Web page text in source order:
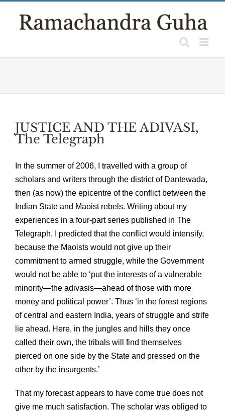
JUSTICE AND THE ADIVASI,
The Telegraph
In the summer of 2006, I travelled with a group of
scholars and writers through the district of Dantewada,
then (as now) the epicentre of the conflict between the
Indian State and Maoist rebels. Writing about my
experiences in a four-part series published in The
Telegraph, I predicted that the conflict would intensify,
because the Maoists would not give up their
commitment to armed struggle, while the Government
would not be able to ‘put the interests of a vulnerable
minority—the adivasis—ahead of those with more
money and political power’. Thus ‘in the forest regions
of central and eastern India, years of struggle and strife
lie ahead. Here, in the jungles and hills they once
called their own, the tribals will find themselves
pierced on one side by the State and pressed on the
other by the insurgents.’
That my forecast appears to have come true does not
give me much satisfaction. The scholar was obliged to